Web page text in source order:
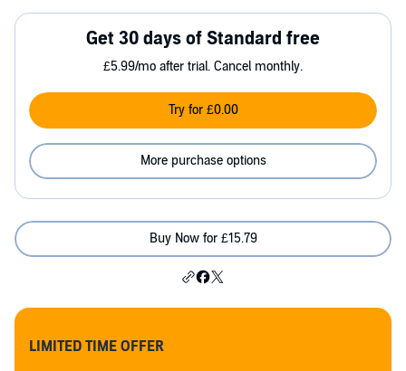
Get 30 days of Standard free
£5.99/mo after trial. Cancel monthly.
Try for £0.00
More purchase options
Buy Now for £15.79
LIMITED TIME OFFER